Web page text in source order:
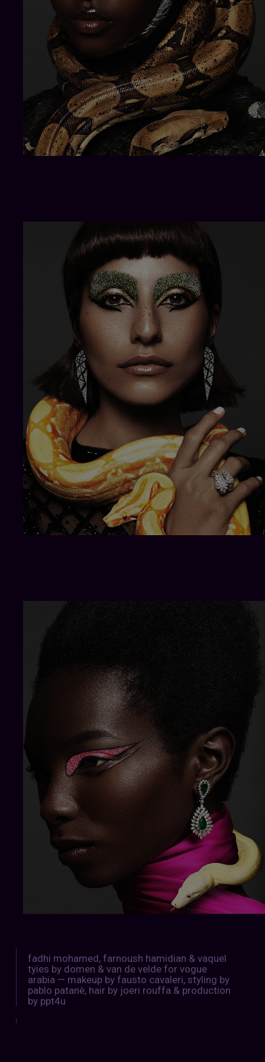
fadhi mohamed, farnoush hamidian & vaquel
tyies by domen & van de velde for vogue
arabia — makeup by fausto cavaleri, styling by
pablo patanè, hair by joeri rouffa & production
by ppt4u